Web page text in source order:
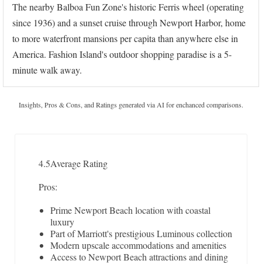
The nearby Balboa Fun Zone's historic Ferris wheel (operating
since 1936) and a sunset cruise through Newport Harbor, home
to more waterfront mansions per capita than anywhere else in
America. Fashion Island's outdoor shopping paradise is a 5-
minute walk away.
Insights, Pros & Cons, and Ratings generated via AI for enchanced comparisons.
4.5Average Rating
Pros:
Prime Newport Beach location with coastal
luxury
Part of Marriott's prestigious Luminous collection
Modern upscale accommodations and amenities
Access to Newport Beach attractions and dining